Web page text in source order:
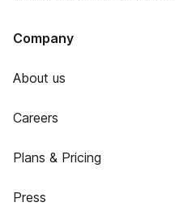
Company
About us
Careers
Plans & Pricing
Press